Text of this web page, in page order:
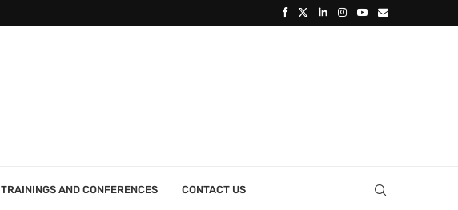
TRAININGS AND CONFERENCES CONTACT US